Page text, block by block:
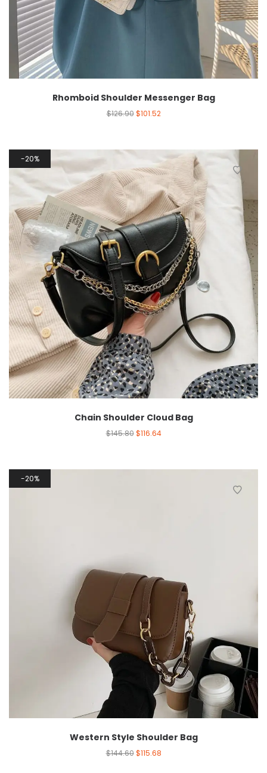
Rhomboid Shoulder Messenger Bag
$126.90 $101.52
20%
Chain Shoulder Cloud Bag
$145.80 $116.64
20%
Western Style Shoulder Bag
$144.60 $115.68